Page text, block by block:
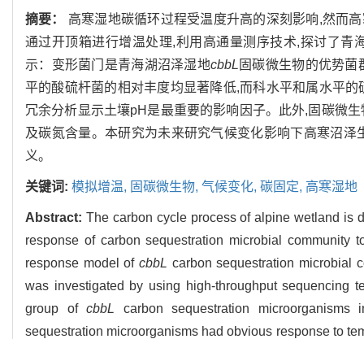
摘要： 高寒湿地碳循环过程受温度升高的深刻影响,然而
通过开顶箱进行增温处理,利用高通量测序技术,探讨了青
示：变形菌门是青海湖沼泽湿地cbbL 固碳微生物的优势
平的酸硫杆菌的相对丰度均显著降低,而科水平和属水平
冗余分析显示土壤pH是最重要的影响因子。此外,固碳微
及碳氮含量。本研究为未来研究气候变化影响下高寒沼
义。
关键词: 模拟增温, 固碳微生物, 气候变化, 碳固定, 高寒湿地
Abstract: The carbon cycle process of alpine wetland is
response of carbon sequestration microbial
response model of cbbL carbon sequestration microbial
was investigated by using high-throughput sequencing
group ofcbbL carbon sequestration
sequestration microorganisms had obvious response to